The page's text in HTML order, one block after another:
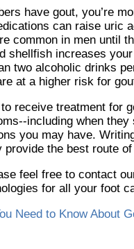
have gout, you’re
can raise uric
common in men until
shellfish increases
two alcoholic drinks
at a higher risk for
receive treatment for
including when
you may have.
the best route
feel free to contact
for all your foot
Need to Know About